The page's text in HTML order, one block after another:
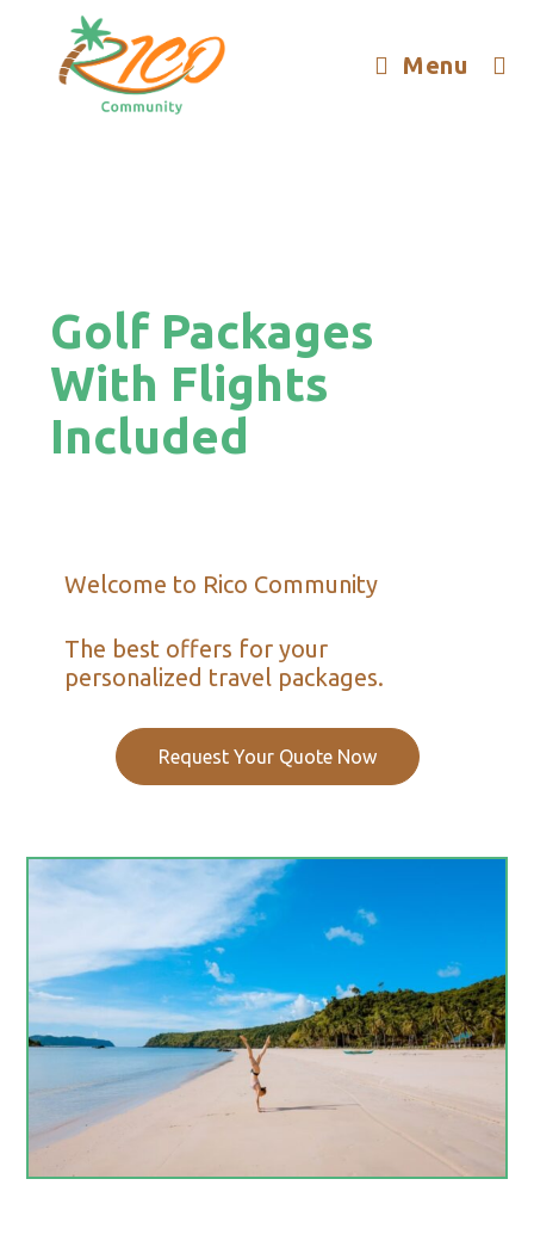
Menu
Golf Packages
With Flights
Included
Welcome to Rico Community
The best offers for your
personalized travel packages.
Request Your Quote Now